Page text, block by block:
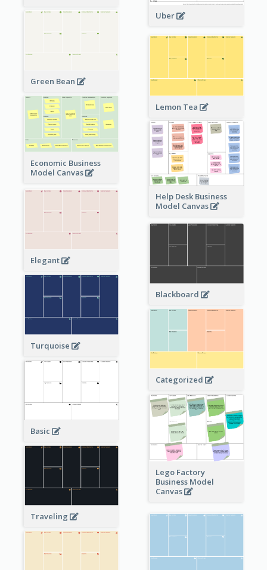
Uber
Green Bean
Lemon Tea
Economic Business
Model Canvas
Help Desk Business
Model Canvas
Elegant
Blackboard
Turquoise
Categorized
Basic
Lego Factory
Business Model
Canvas
Traveling